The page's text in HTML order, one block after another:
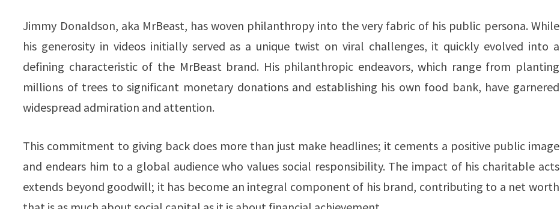
Jimmy Donaldson, aka MrBeast, has woven philanthropy into the very fabric of his public persona. While
his generosity in videos initially served as a unique twist on viral challenges, it quickly evolved into a
defining characteristic of the MrBeast brand. His philanthropic endeavors, which range from planting
millions of trees to significant monetary donations and establishing his own food bank, have garnered
widespread admiration and attention.
This commitment to giving back does more than just make headlines; it cements a positive public image
and endears him to a global audience who values social responsibility. The impact of his charitable acts
extends beyond goodwill; it has become an integral component of his brand, contributing to a net worth